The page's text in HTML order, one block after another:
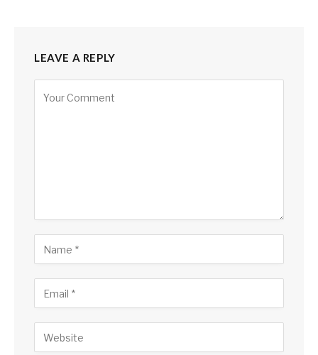
LEAVE A REPLY